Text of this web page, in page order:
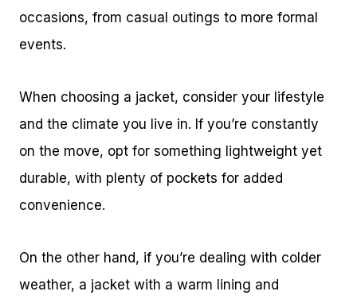
occasions, from casual outings to more formal
events.
When choosing a jacket, consider your lifestyle
and the climate you live in. If you’re constantly
on the move, opt for something lightweight yet
durable, with plenty of pockets for added
convenience.
On the other hand, if you’re dealing with colder
weather, a jacket with a warm lining and